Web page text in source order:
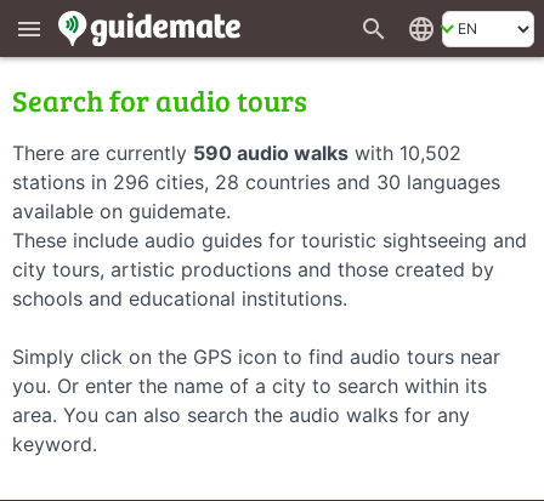
menu search language
Search for audio tours
There are currently 590 audio walks with 10,502
stations in 296 cities, 28 countries and 30 languages
available on guidemate.
These include audio guides for touristic sightseeing and
city tours, artistic productions and those created by
schools and educational institutions.
Simply click on the GPS icon to find audio tours near
you. Or enter the name of a city to search within its
area. You can also search the audio walks for any
keyword.